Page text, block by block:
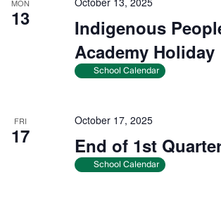
MON
13
Indigenous
Academy Holiday
School Calendar
FRI
17 End of 1st
October 17, 2025
School Calendar